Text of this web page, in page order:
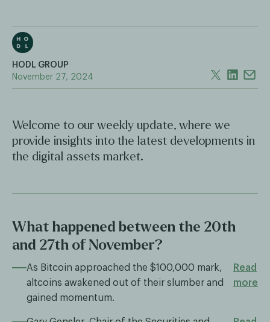
HODL GROUP
November 27, 2024
Welcome to our weekly update, where we
provide insights into the latest developments in
the digital assets market.
What happened between the 20th
and 27th of November?
As Bitcoin approached the $100,000 mark,
altcoins awakened out of their slumber and
gained momentum.
Read
more